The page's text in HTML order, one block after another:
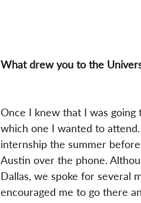
What drew you to the
Once I knew that I was
which one I wanted to
internship the summer
Austin over the phone.
Dallas, we spoke for several
encouraged me to go there